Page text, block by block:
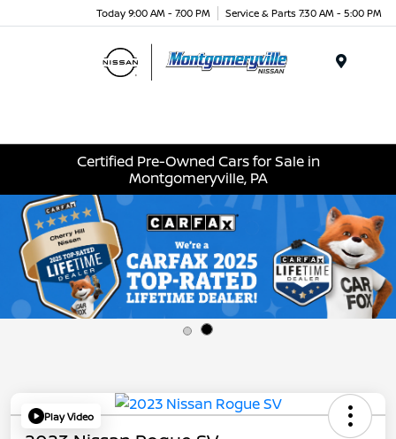
Today 9:00 AM - 7:00 PM Service & Parts 7:30 AM - 5:00 PM
Certified Pre-Owned Cars for Sale in
Montgomeryville, PA
Play Video